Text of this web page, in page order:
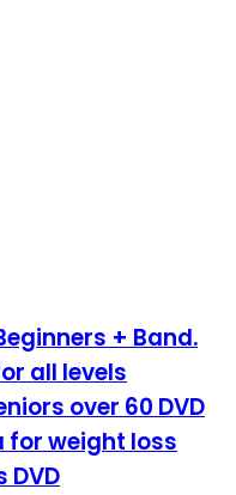
+ Band.
all levels
over 60 DVD
for weight loss
DVD